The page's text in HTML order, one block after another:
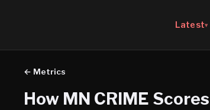
Latest▾
← Metrics
How MN CRIME